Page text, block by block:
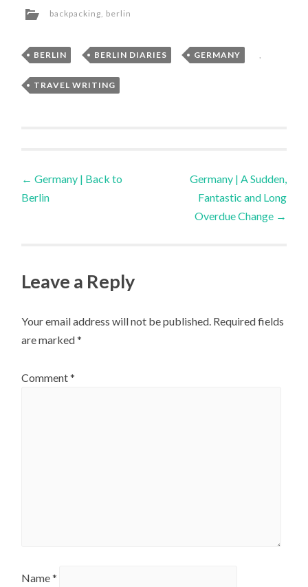
backpacking, berlin
BERLIN , BERLIN DIARIES , GERMANY
TRAVEL WRITING
Post
← Germany | Back to
Berlin
Germany | A Sudden,
Fantastic and Long
Overdue Change →
Leave a Reply
Your email address will not be published. Required fields
are marked*
Comment*
Name*